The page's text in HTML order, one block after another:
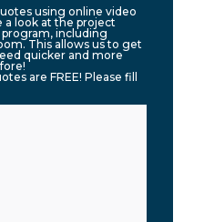
using online video
a look at the project
including
This allows us to get
quicker and more
are FREE! Please fill